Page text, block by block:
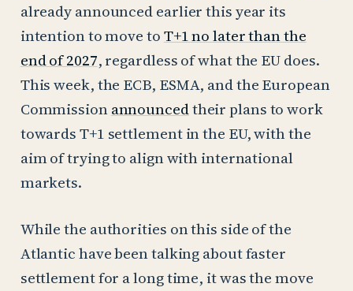
already announced earlier this year its
intention to move toT+1 no later than the
end of 2027, regardless of what the EU does.
This week, the ECB, ESMA, and the European
Commissionannouncedtheir plans to work
towards T+1 settlement in the EU, with the
aim of trying to align with international
markets.
While the authorities on this side of the
Atlantic have been talking about faster
settlement for a long time, it was the move